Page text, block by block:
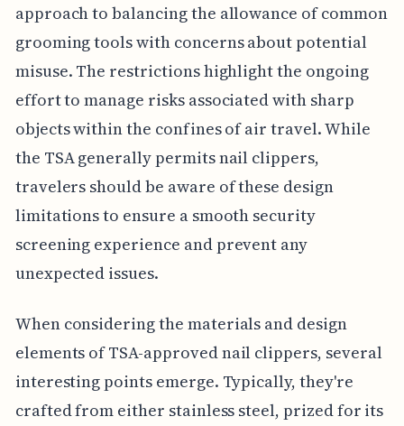
approach to balancing the allowance of common
grooming tools with concerns about potential
misuse. The restrictions highlight the ongoing
effort to manage risks associated with sharp
objects within the confines of air travel. While
the TSA generally permits nail clippers,
travelers should be aware of these design
limitations to ensure a smooth security
screening experience and prevent any
unexpected issues.
When considering the materials and design
elements of TSA-approved nail clippers, several
interesting points emerge. Typically, they're
crafted from either stainless steel, prized for its